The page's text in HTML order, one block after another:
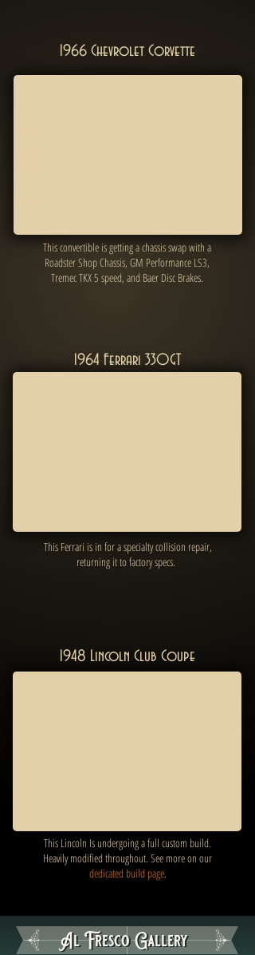
1966 Chevrolet Corvette
This convertible is getting a chassis swap with a
Roadster Shop Chassis, GM Performance LS3,
Tremec TKX 5 speed, and Baer Disc Brakes.
1964 Ferrari 330GT
This Ferrari is in for a specialty collision repair,
returning it to factory specs.
1948 Lincoln Club Coupe
This Lincoln Is undergoing a full custom build.
Heavily modified throughout. See more on our
dedicated build page.
Al Fresco Gallery
Al Fresco Gallery